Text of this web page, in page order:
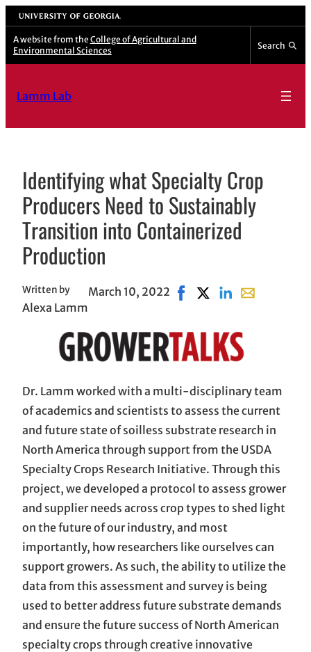
Skip
to
content
University of Georgia
A website from the College of Agricultural and
Environmental Sciences
Search
Lamm Lab
Identifying what Specialty Crop
Producers Need to Sustainably
Transition into Containerized
Production
Written by
Alexa Lamm
March 10, 2022 Share on Facebook,
Share on X, opens in
Share on LinkedIn
Share with
Dr. Lamm worked with a multi-disciplinary team
of academics and scientists to assess the current
and future state of soilless substrate research in
North America through support from the USDA
Specialty Crops Research Initiative. Through this
project, we developed a protocol to assess grower
and supplier needs across crop types to shed light
on the future of our industry, and most
importantly, how researchers like ourselves can
support growers. As such, the ability to utilize the
data from this assessment and survey is being
used to better address future substrate demands
and ensure the future success of North American
specialty crops through creative innovative